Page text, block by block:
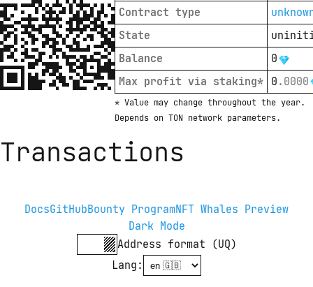
Contract type
State
Balance
0
Max profit via staking* 0 . 0000
* Value may change throughout the year.
Depends on TON network parameters.
Transactions
DocsGitHubBounty ProgramNFT Whales Preview
Dark Mode
Address format (UQ)
Lang :